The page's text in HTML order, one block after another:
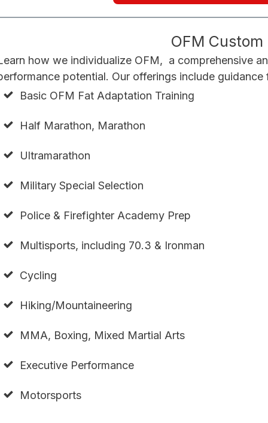
OFM
how we individualize OFM, a comprehensive
potential. Our offerings include guidance
Basic OFM Fat Adaptation Training
Half Marathon, Marathon
Ultramarathon
Military Special Selection
Police & Firefighter Academy Prep
Multisports, including 70.3 & Ironman
Cycling
Hiking/Mountaineering
MMA, Boxing, Mixed Martial Arts
Executive Performance
Motorsports